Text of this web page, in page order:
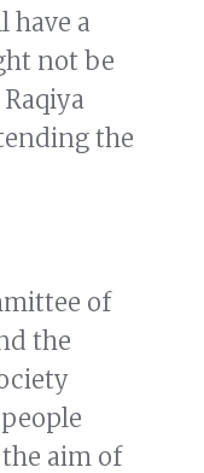
have a
not be
the
of
the
aim of